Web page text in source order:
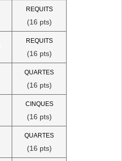
REQUITS
(16 pts)
REQUITS
(16 pts)
QUARTES
(16 pts)
CINQUES
(16 pts)
QUARTES
(16 pts)